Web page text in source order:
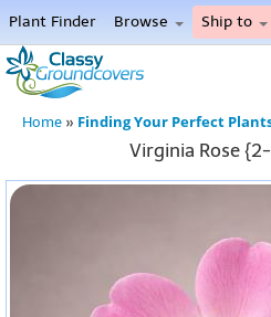
Plant Finder Browse Ship to
Home
Menu
Home » Finding Your Perfect
Virginia Rose